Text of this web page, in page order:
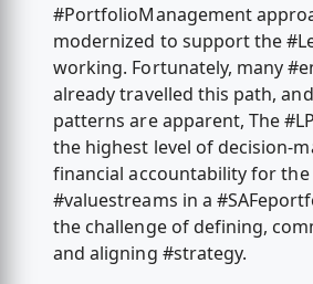
#PortfolioManagement
modernized to support the
working. Fortunately, many
already travelled this path,
patterns are apparent, The
the highest level of decision-
financial accountability for
#valuestreams in a
the challenge of defining,
and aligning #strategy.